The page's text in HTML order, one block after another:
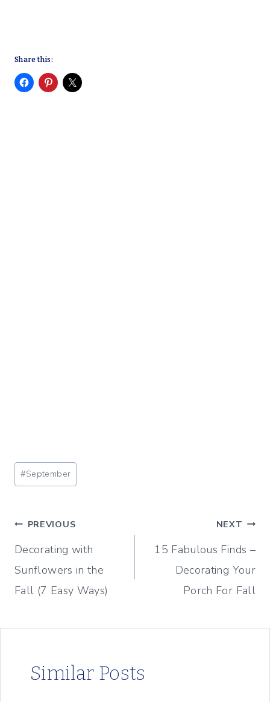
Share this:
Post
Tags:
#September
Post
navigation
PREVIOUS
Decorating with
Sunflowers in the
Fall (7 Easy Ways)
NEXT
15 Fabulous Finds –
Decorating Your
Porch For Fall
Similar Posts